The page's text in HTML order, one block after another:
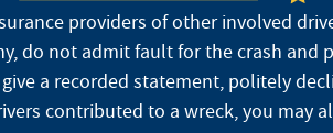
providers of other involved
do not admit fault for the crash
a recorded statement, politely
contributed to a wreck, you may